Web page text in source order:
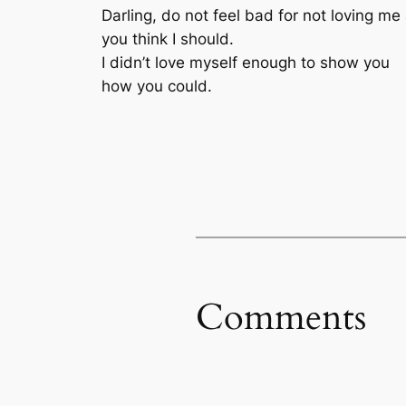
Darling, do not feel bad for not loving me
you think I should.
I didn’t love myself enough to show you
how you could.
Comments